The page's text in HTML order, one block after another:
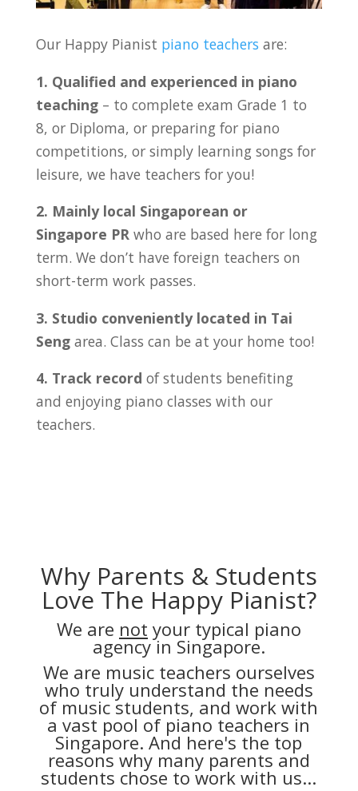
Our Happy Pianist piano teachers are:
1. Qualified and experienced in piano
teaching– to complete exam Grade 1 to
8, or Diploma, or preparing for piano
competitions, or simply learning songs for
leisure, we have teachers for you!
2. Mainly local Singaporean or
Singapore PRwho are based here for long
term. We don’t have foreign teachers on
short-term work passes.
3. Studio conveniently located in Tai
Seng area. Class can be at your home too!
4. Track record of students benefiting
and enjoying piano classes with our
teachers.
Why Parents & Students
Love The Happy Pianist?
We are not your typical piano
agency in Singapore.
We are music teachers ourselves
who truly understand the needs
of music students, and work with
a vast pool of piano teachers in
Singapore. And here's the top
reasons why many parents and
students chose to work with us...